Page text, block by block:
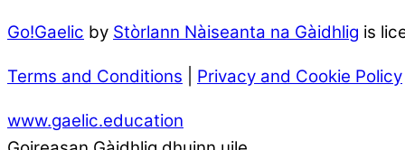
Go!Gaelic by Stòrlann Nàiseanta na Gàidhlig is
Terms and Conditions Privacy and Cookie Policy
www.gaelic.education